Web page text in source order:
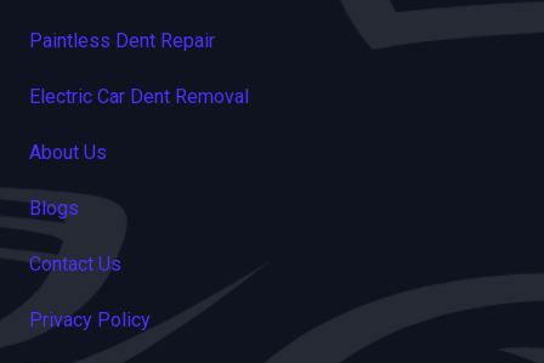
Paintless Dent Repair
Electric Car Dent Removal
About Us
Blogs
Contact Us
Privacy Policy